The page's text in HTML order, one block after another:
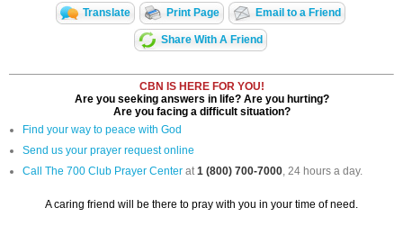
Translate Print Page Email to a Friend
Share With A Friend
CBN IS HERE FOR YOU!
Are you seeking answers in life? Are you hurting?
Are you facing a difficult situation?
Find your way to peace with God
Send us your prayer request online
Call The 700 Club Prayer Center at1 (800) 700-7000, 24 hours a day.
A caring friend will be there to pray with you in your time of need.